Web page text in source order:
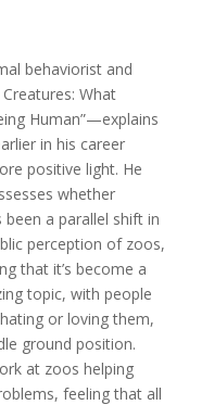
behaviorist and
What
Human”—explains
in his career
positive light. He
whether
been a parallel shift in
perception of zoos,
that it’s become a
topic, with people
or loving them,
ground position.
at zoos helping
feeling that all